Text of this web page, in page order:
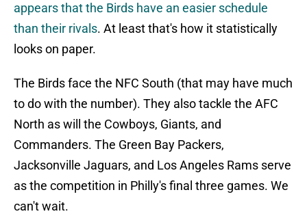
appears that the Birds have an easier schedule
than their rivals. At least that's how it statistically
looks on paper.
The Birds face the NFC South (that may have much
to do with the number). They also tackle the AFC
North as will the Cowboys, Giants, and
Commanders. The Green Bay Packers,
Jacksonville Jaguars, and Los Angeles Rams serve
as the competition in Philly's final three games. We
can't wait.